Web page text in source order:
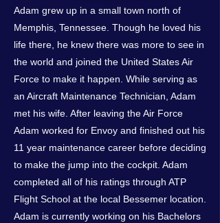
Adam grew up in a small town north of
Memphis, Tennessee. Though he loved his
life there, he knew there was more to see in
the world and joined the United States Air
Force to make it happen. While serving as
an Aircraft Maintenance Technician, Adam
met his wife. After leaving the Air Force
Adam worked for Envoy and finished out his
11 year maintenance career before deciding
to make the jump into the cockpit. Adam
completed all of his ratings through ATP
Flight School at the local Bessemer location.
Adam is currently working on his Bachelors